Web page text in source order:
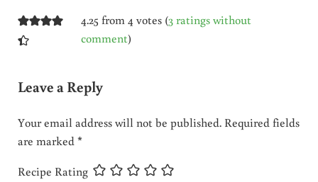
4.25 from 4 votes (3 ratings without
comment)
Leave a Reply
Your email address will not be published. Required fields
are marked*
Recipe Rating